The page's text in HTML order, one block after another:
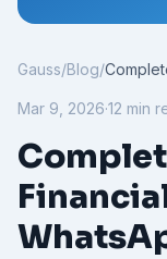
Gauss/Blog/
Mar 9, 2026·12 min